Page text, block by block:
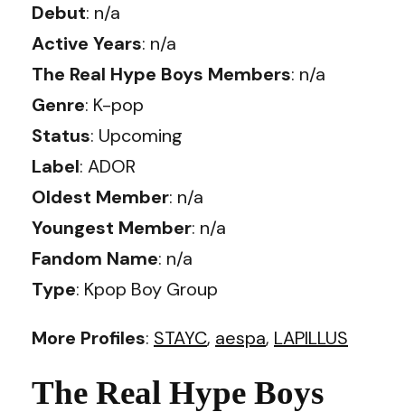
Debut: n/a
Active Years: n/a
The Real Hype Boys Members: n/a
Genre: K-pop
Status: Upcoming
Label: ADOR
Oldest Member: n/a
Youngest Member: n/a
Fandom Name: n/a
Type: Kpop Boy Group
More Profiles: STAYC, aespa, LAPILLUS
The Real Hype Boys